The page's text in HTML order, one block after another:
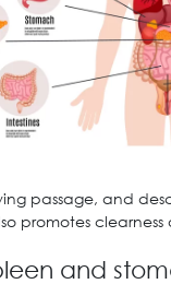
passage, and
promotes clearness
and